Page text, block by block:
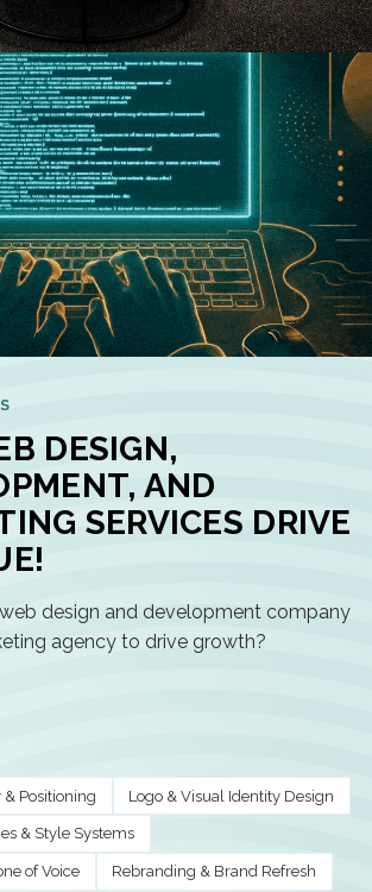
DESIGN,
AND
SERVICES DRIVE
design and development company
agency to drive growth?
Positioning Logo & Visual Identity Design
& Style Systems
of Voice Rebranding & Brand Refresh